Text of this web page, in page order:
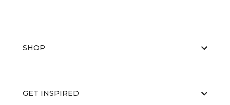
SHOP
GET INSPIRED